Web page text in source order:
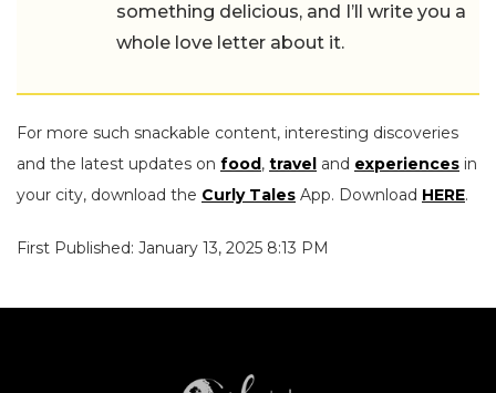
something delicious, and I’ll write you a
whole love letter about it.
For more such snackable content, interesting discoveries
and the latest updates on food, travel and experiences in
your city, download the Curly Tales App. Download HERE.
First Published: January 13, 2025 8:13 PM